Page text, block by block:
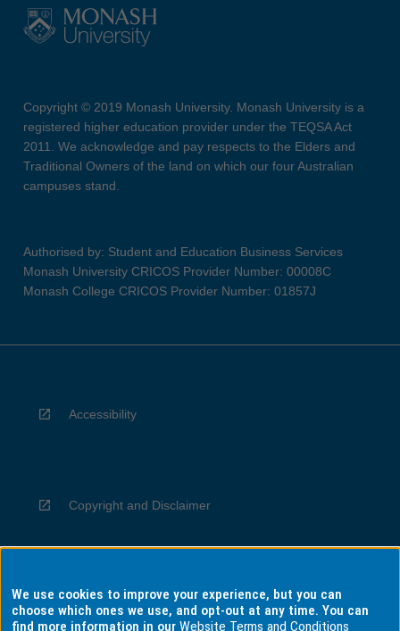
Copyright © 2019 Monash University. Monash University is a
registered higher education provider under the TEQSA Act
2011. We acknowledge and pay respects to the Elders and
Traditional Owners of the land on which our four Australian
campuses stand.
Authorised by: Student and Education Business Services
Monash University CRICOS Provider Number: 00008C
Monash College CRICOS Provider Number: 01857J
Accessibility
Copyright and Disclaimer
Privacy
We use cookies to improve your experience, but you can
choose which ones we use, and opt-out at any time. You can
find more information in ourWebsite Terms and Conditions